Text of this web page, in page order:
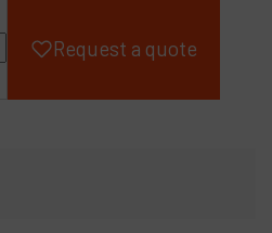
Request a quote